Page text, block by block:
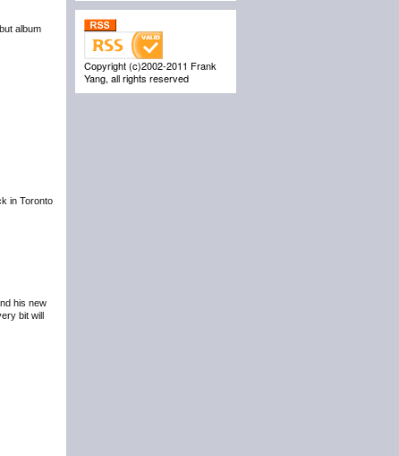
album
in Toronto
his new
bit will
Copyright (c)2002-2011 Frank
Yang, all rights reserved